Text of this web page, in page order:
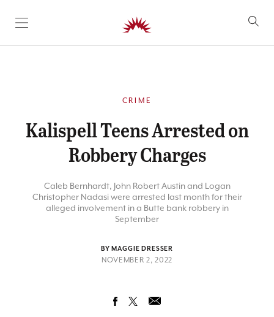
SKIP TO CONTENT
CRIME
Kalispell Teens Arrested on
Robbery Charges
Caleb Bernhardt, John Robert Austin and Logan
Christopher Nadasi were arrested last month for their
alleged involvement in a Butte bank robbery in
September
BY MAGGIE DRESSER
NOVEMBER 2, 2022